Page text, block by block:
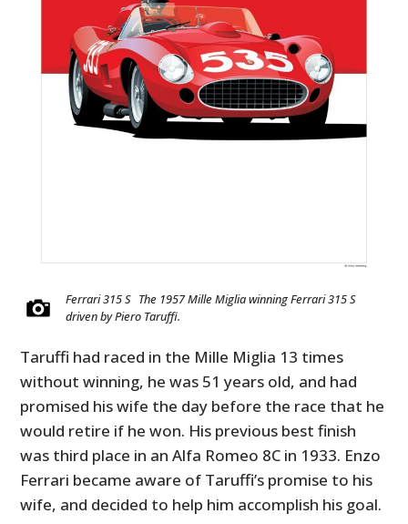
Ferrari 315 S The 1957 Mille Miglia winning Ferrari 315 S
driven by Piero Taruffi.
Taruffi had raced in the Mille Miglia 13 times
without winning, he was 51 years old, and had
promised his wife the day before the race that he
would retire if he won. His previous best finish
was third place in an Alfa Romeo 8C in 1933. Enzo
Ferrari became aware of Taruffi’s promise to his
wife, and decided to help him accomplish his goal.